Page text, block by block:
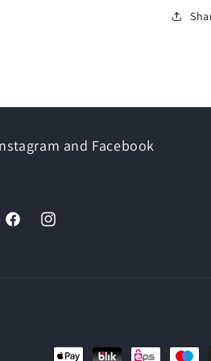
and Facebook
FacebookInstagram
Payment